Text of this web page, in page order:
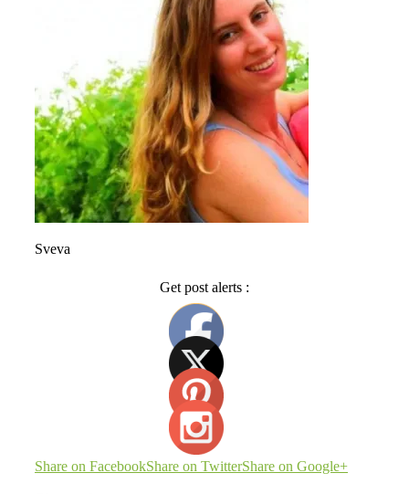
Sveva
Get post alerts :
Share on FacebookShare on TwitterShare on Google+